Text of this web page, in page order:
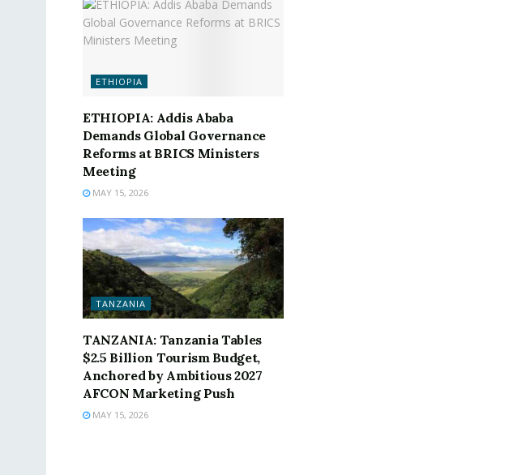
ETHIOPIA
ETHIOPIA: Addis Ababa
Demands Global Governance
Reforms at BRICS Ministers
Meeting
MAY 15, 2026
TANZANIA
TANZANIA: Tanzania Tables
$2.5 Billion Tourism Budget,
Anchored by Ambitious 2027
AFCON Marketing Push
MAY 15, 2026